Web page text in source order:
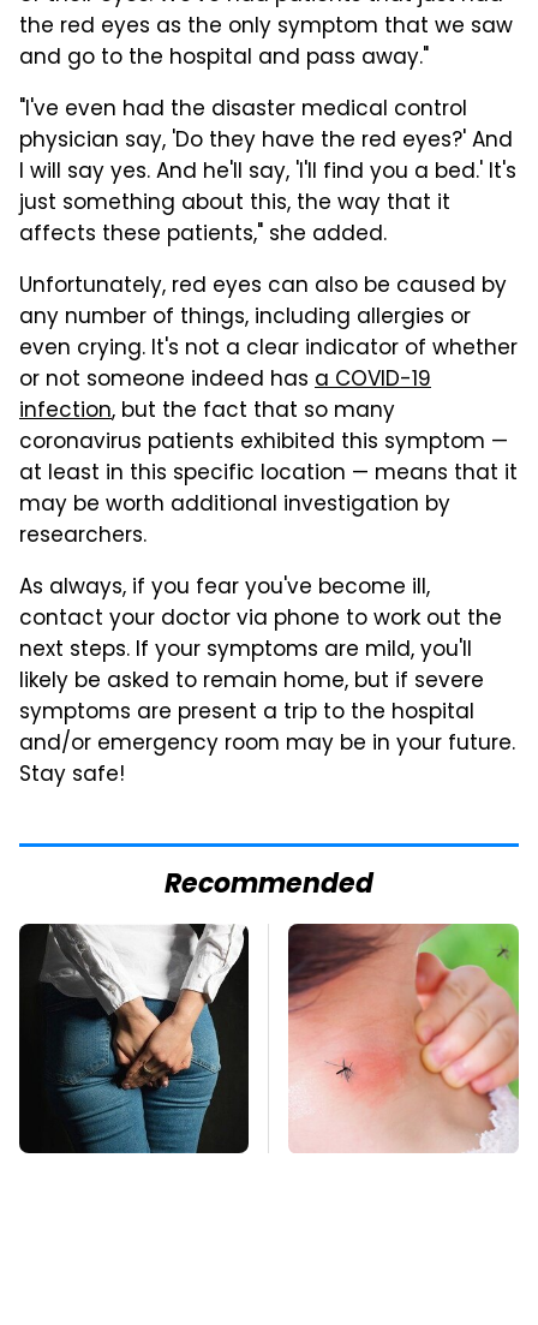
the red eyes as the only symptom that we saw
and go to the hospital and pass away."
"I've even had the disaster medical control
physician say, 'Do they have the red eyes?' And
I will say yes. And he'll say, 'I'll find you a bed.' It's
just something about this, the way that it
affects these patients," she added.
Unfortunately, red eyes can also be caused by
any number of things, including allergies or
even crying. It's not a clear indicator of whether
or not someone indeed has a COVID-19
infection, but the fact that so many
coronavirus patients exhibited this symptom —
at least in this specific location — means that it
may be worth additional investigation by
researchers.
As always, if you fear you've become ill,
contact your doctor via phone to work out the
next steps. If your symptoms are mild, you'll
likely be asked to remain home, but if severe
symptoms are present a trip to the hospital
and/or emergency room may be in your future.
Stay safe!
Recommended